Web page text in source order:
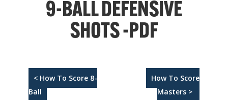
9-BALL DEFENSIVE
SHOTS -PDF
< How To Score 8-
Ball
How To Score
Masters >